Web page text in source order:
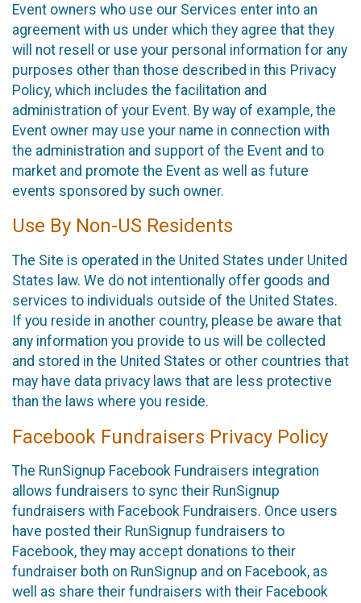
Event owners who use our Services enter into an
agreement with us under which they agree that they
will not resell or use your personal information for any
purposes other than those described in this Privacy
Policy, which includes the facilitation and
administration of your Event. By way of example, the
Event owner may use your name in connection with
the administration and support of the Event and to
market and promote the Event as well as future
events sponsored by such owner.
Use By Non-US Residents
The Site is operated in the United States under United
States law. We do not intentionally offer goods and
services to individuals outside of the United States.
If you reside in another country, please be aware that
any information you provide to us will be collected
and stored in the United States or other countries that
may have data privacy laws that are less protective
than the laws where you reside.
Facebook Fundraisers Privacy Policy
The RunSignup Facebook Fundraisers integration
allows fundraisers to sync their RunSignup
fundraisers with Facebook Fundraisers. Once users
have posted their RunSignup fundraisers to
Facebook, they may accept donations to their
fundraiser both on RunSignup and on Facebook, as
well as share their fundraisers with their Facebook